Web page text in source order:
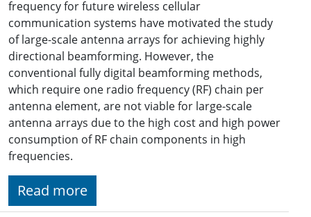
frequency for future wireless cellular
communication systems have motivated the study
of large-scale antenna arrays for achieving highly
directional beamforming. However, the
conventional fully digital beamforming methods,
which require one radio frequency (RF) chain per
antenna element, are not viable for large-scale
antenna arrays due to the high cost and high power
consumption of RF chain components in high
frequencies.
Read more